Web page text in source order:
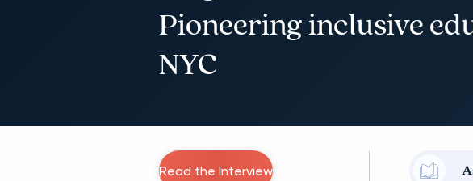
Pioneering inclusive
NYC
Read the Interview